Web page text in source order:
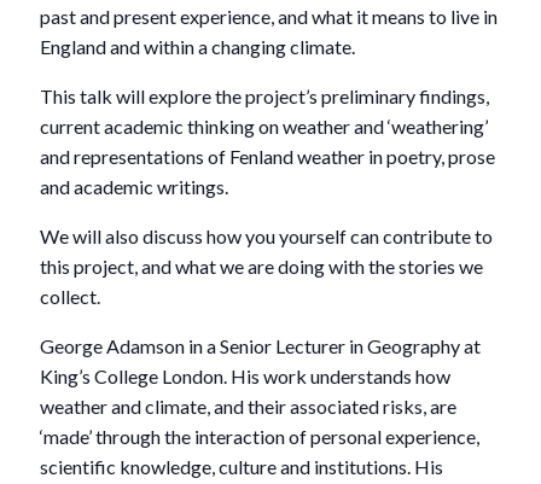
past and present experience, and what it means to live in
England and within a changing climate.
This talk will explore the project’s preliminary findings,
current academic thinking on weather and ‘weathering’
and representations of Fenland weather in poetry, prose
and academic writings.
We will also discuss how you yourself can contribute to
this project, and what we are doing with the stories we
collect.
George Adamson in a Senior Lecturer in Geography at
King’s College London. His work understands how
weather and climate, and their associated risks, are
‘made’ through the interaction of personal experience,
scientific knowledge, culture and institutions. His